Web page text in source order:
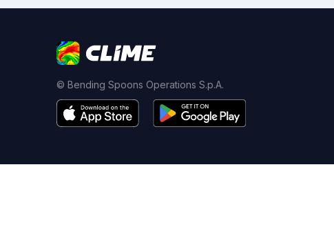
© Bending Spoons Operations S.p.A.